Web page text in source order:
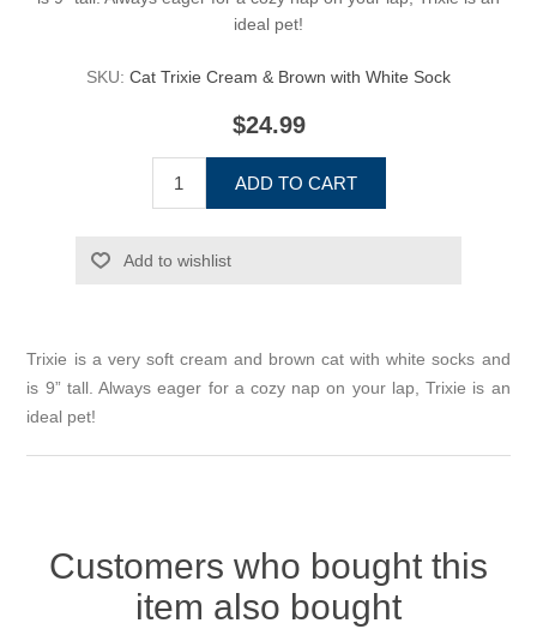
ideal pet!
SKU: Cat Trixie Cream & Brown with White Sock
$24.99
ADD TO CART
Add to wishlist
Trixie is a very soft cream and brown cat with white socks and
is 9” tall. Always eager for a cozy nap on your lap, Trixie is an
ideal pet!
Customers who bought this
item also bought